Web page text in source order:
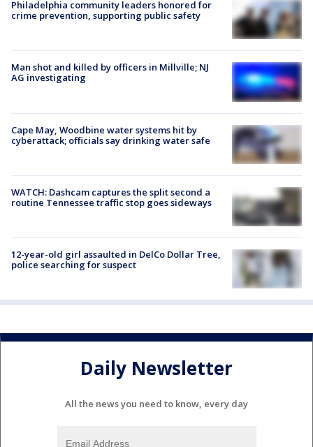
Philadelphia community leaders honored for
crime prevention, supporting public safety
Man shot and killed by officers in Millville; NJ
AG investigating
Cape May, Woodbine water systems hit by
cyberattack; officials say drinking water safe
WATCH: Dashcam captures the split second a
routine Tennessee traffic stop goes sideways
12-year-old girl assaulted in DelCo Dollar Tree,
police searching for suspect
Daily Newsletter
All the news you need to know, every day